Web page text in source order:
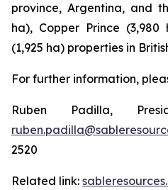
province, Argentina, and
ha), Copper Prince
(1,925 ha) properties in
For further information,
Ruben Padilla,
2520
Related link: